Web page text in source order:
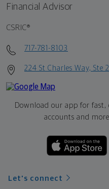
Financial Advisor
CSRIC®
717-781-8103
224 St Charles Way, Ste
Download our app for fast,
accounts and
Let's connect